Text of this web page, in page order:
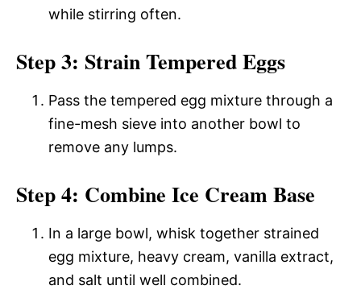
while stirring often.
Step 3: Strain Tempered Eggs
Pass the tempered egg mixture through a
fine-mesh sieve into another bowl to
remove any lumps.
Step 4: Combine Ice Cream Base
In a large bowl, whisk together strained
egg mixture, heavy cream, vanilla extract,
and salt until well combined.